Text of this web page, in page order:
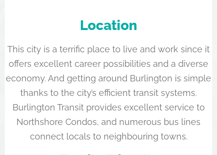
Location
This city is a terrific place to live and work since it
offers excellent career possibilities and a diverse
economy. And getting around Burlington is simple
thanks to the city’s efficient transit systems.
Burlington Transit provides excellent service to
Northshore Condos, and numerous bus lines
connect locals to neighbouring towns.